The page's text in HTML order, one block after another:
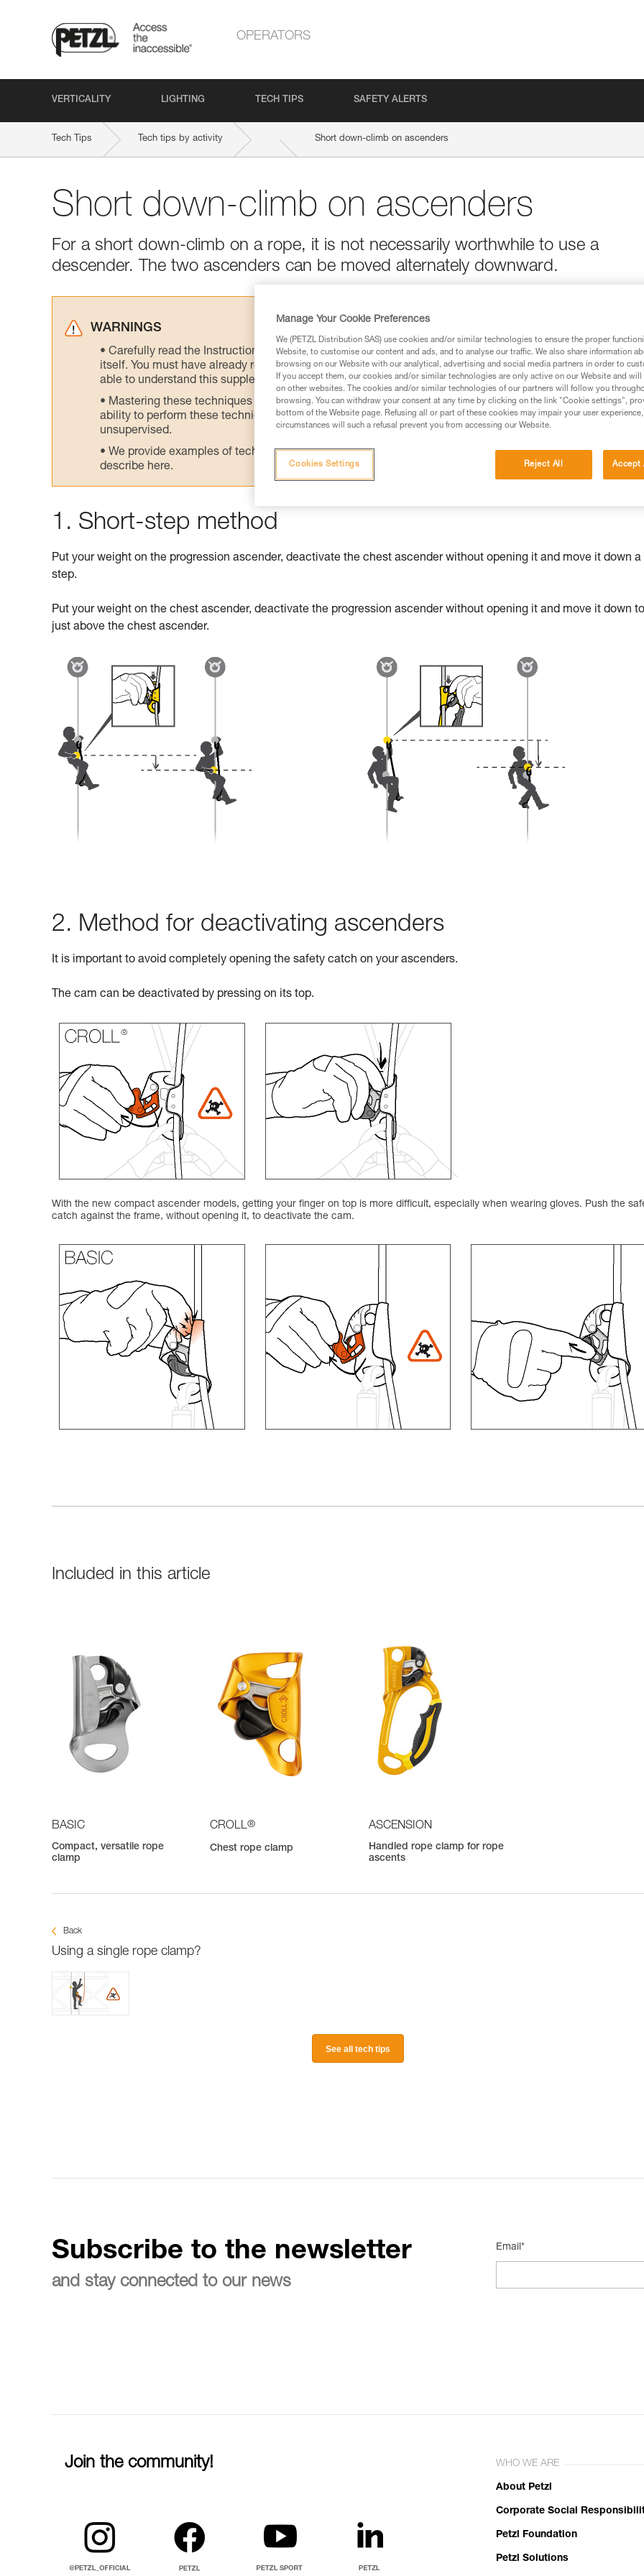
OPERATORS
VERTICALITY LIGHTING TECH TIPS SAFETY ALERTS
Tech Tips Tech tips by activity Short down-climb on ascenders
Short down-climb on ascenders
For a short down-climb on a rope, it is not necessarily worthwhile to use a
descender. The two ascenders can be moved alternately downward.
WARNINGS
Carefully read the Instructions for Use used in this technical advice before consulting the advice
itself. You must have already read and understood the information in the Instructions for Use to be
able to understand this supplementary information.
Mastering these techniques requires specific training. Work with a professional to confirm your
ability to perform these techniques safely and independently before attempting them
unsupervised.
We provide examples of techniques related to your activity. There may be others that we do not
describe here.
1. Short-step method
Put your weight on the progression ascender, deactivate the chest ascender without opening it and move it down a
step.
Put your weight on the chest ascender, deactivate the progression ascender without opening it and move it down to
just above the chest ascender.
2. Method for deactivating ascenders
It is important to avoid completely opening the safety catch on your ascenders.
The cam can be deactivated by pressing on its top.
With the new compact ascender models, getting your finger on top is more difficult, especially when wearing gloves. Push the
catch against the frame, without opening it, to deactivate the cam.
Included in this article
BASIC
Compact, versatile rope
clamp
CROLL®
Chest rope clamp
ASCENSION
Handled rope clamp for rope
ascents
Back
Using a single rope clamp?
See all tech tips
Subscribe to the newsletter
and stay connected to our news
Email*
Join the community! WHO WE ARE
About Petzl
Corporate Social
Petzl Foundation
Petzl Solutions
Manage Your Cookie Preferences
We (PETZL Distribution SAS) use cookies and/or similar technologies to ensure the proper
Website, to customise our content and ads, and to analyse our traffic. We also share information
browsing on our Website with our analytical, advertising and social media partners in order to
If you accept them, our cookies and/or similar technologies are only active on our Website and
on other websites. The cookies and/or similar technologies of our partners will follow you
browsing. You can withdraw your consent at any time by clicking on the link "Cookie settings",
bottom of the Website page. Refusing all or part of these cookies may impair your user
circumstances will such a refusal prevent you from accessing our Website.
Reject All Accept
Cookies Settings